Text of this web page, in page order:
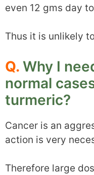
even 12 gms day
Thus it is unlikely
Q. Why I
normal
turmeric?
Cancer is an
action is very
Therefore large